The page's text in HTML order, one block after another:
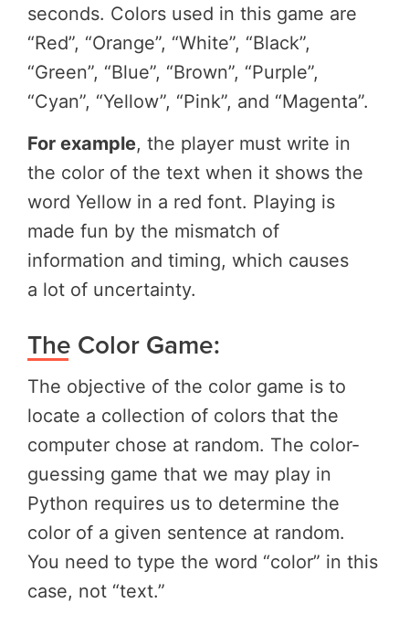
seconds. Colors used in this game are
“Red”, “Orange”, “White”, “Black”,
“Green”, “Blue”, “Brown”, “Purple”,
“Cyan”, “Yellow”, “Pink”, and “Magenta”.
For example, the player must write in
the color of the text when it shows the
word Yellow in a red font. Playing is
made fun by the mismatch of
information and timing, which causes
a lot of uncertainty.
The Color Game:
The objective of the color game is to
locate a collection of colors that the
computer chose at random. The color-
guessing game that we may play in
Python requires us to determine the
color of a given sentence at random.
You need to type the word “color” in this
case, not “text.”